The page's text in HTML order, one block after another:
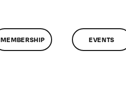
MEMBERSHIP EVENTS